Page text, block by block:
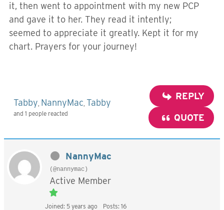
it, then went to appointment with my new PCP
and gave it to her. They read it intently;
seemed to appreciate it greatly. Kept it for my
chart. Prayers for your journey!
Tabby NannyMac Tabby
and 1 people reacted
REPLY
QUOTE
NannyMac
(@nannymac)
Active Member
Joined: 5 years ago Posts: 16